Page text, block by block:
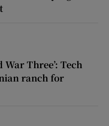
War Three’: Tech
ranch for